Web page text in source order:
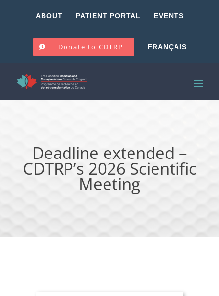
ABOUT PATIENT PORTAL EVENTS
Donate to CDTRP FRANÇAIS
Deadline extended –
CDTRP’s 2026 Scientific
Meeting